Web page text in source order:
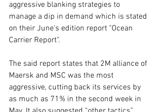
aggressive blanking strategies to
manage a dip in demand which is stated
on their June's edition report "Ocean
Carrier Report".
The said report states that 2M alliance of
Maersk and MSC was the most
aggressive, cutting back its services by
as much as 71% in the second week in